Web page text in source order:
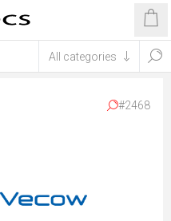
#2468